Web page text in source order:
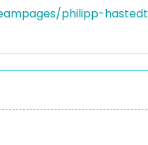
philipp-hastedt